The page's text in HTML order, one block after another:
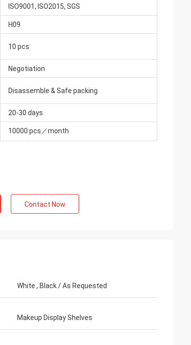
I feel
ISO9001, ISO2015, SGS
H09
10 pcs
Negotiation
Disassemble & Safe packing
20-30 days
10000 pcs／month
Contact Now
White , Black / As Requested
Makeup Display Shelves